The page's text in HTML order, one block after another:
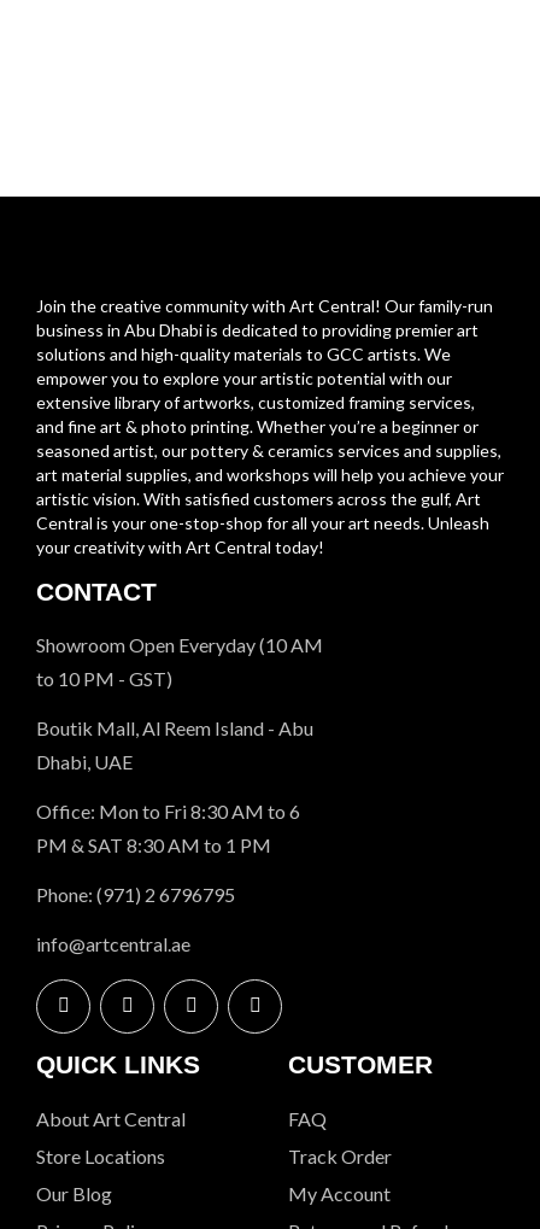
Join the creative community with Art Central! Our family-run
business in Abu Dhabi is dedicated to providing premier art
solutions and high-quality materials to GCC artists. We
empower you to explore your artistic potential with our
extensive library of artworks, customized framing services,
and fine art & photo printing. Whether you’re a beginner or
seasoned artist, our pottery & ceramics services and supplies,
art material supplies, and workshops will help you achieve your
artistic vision. With satisfied customers across the gulf, Art
Central is your one-stop-shop for all your art needs. Unleash
your creativity with Art Central today!
CONTACT
Showroom Open Everyday (10 AM
to 10 PM - GST)
Boutik Mall, Al Reem Island - Abu
Dhabi, UAE
Office: Mon to Fri 8:30 AM to 6
PM & SAT 8:30 AM to 1 PM
Phone: (971) 2 6796795
info@artcentral.ae
QUICK LINKS
About Art Central
Store Locations
Our Blog
CUSTOMER
FAQ
Track Order
My Account